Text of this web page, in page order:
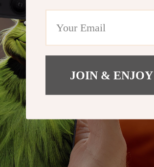
JOIN &